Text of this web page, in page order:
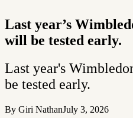
Last year’s
will be tested early.
Last year's
be tested early.
By Giri NathanJuly 3, 2026